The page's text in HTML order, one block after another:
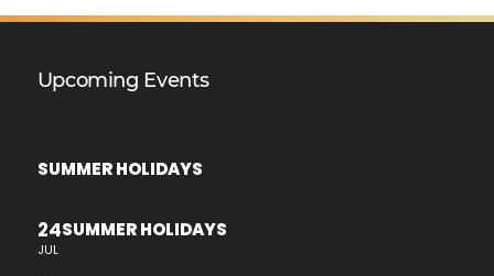
Upcoming Events
SUMMER HOLIDAYS
24
JUL
SUMMER HOLIDAYS